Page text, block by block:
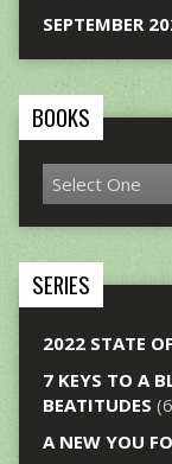
SEPTEMBER
BOOKS
SERIES
2022 STATE
7 KEYS TO A
BEATITUDES
A NEW YOU